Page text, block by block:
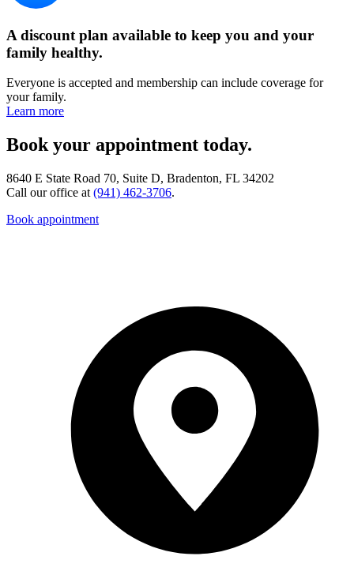
A discount plan available to keep you and your
family healthy.
Everyone is accepted and membership can include coverage for
your family.
Learn more
Book your appointment today.
8640 E State Road 70, Suite D, Bradenton, FL 34202
Call our office at (941) 462-3706.
Book appointment